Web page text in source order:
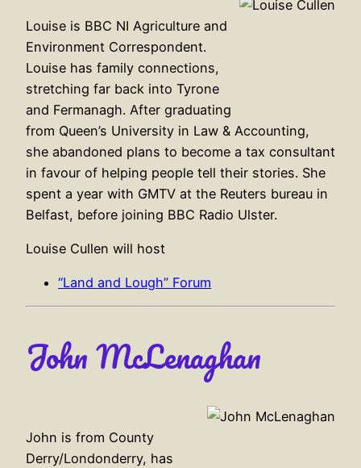
Louise is BBC NI Agriculture and
Environment Correspondent.
Louise has family connections,
stretching far back into Tyrone
and Fermanagh. After graduating
from Queen’s University in Law & Accounting,
she abandoned plans to become a tax consultant
in favour of helping people tell their stories. She
spent a year with GMTV at the Reuters bureau in
Belfast, before joining BBC Radio Ulster.
Louise Cullen will host
“Land and Lough” Forum
John McLenaghan
John is from County
Derry/Londonderry, has